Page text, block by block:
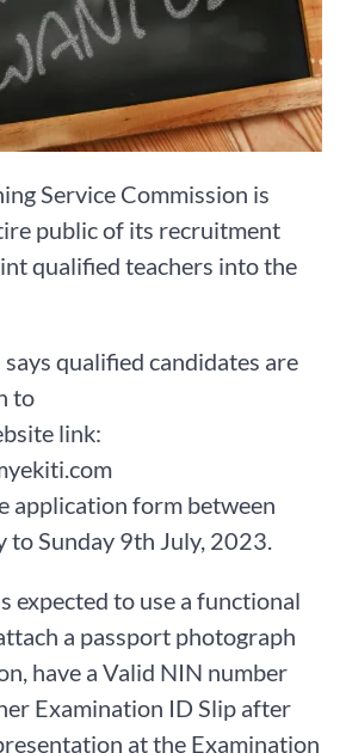
Service Commission is
public of its recruitment
qualified teachers into the
qualified candidates are
to
link:
application form between
to Sunday 9th July, 2023.
expected to use a functional
a passport photograph
have a Valid NIN number
Examination ID Slip after
at the Examination